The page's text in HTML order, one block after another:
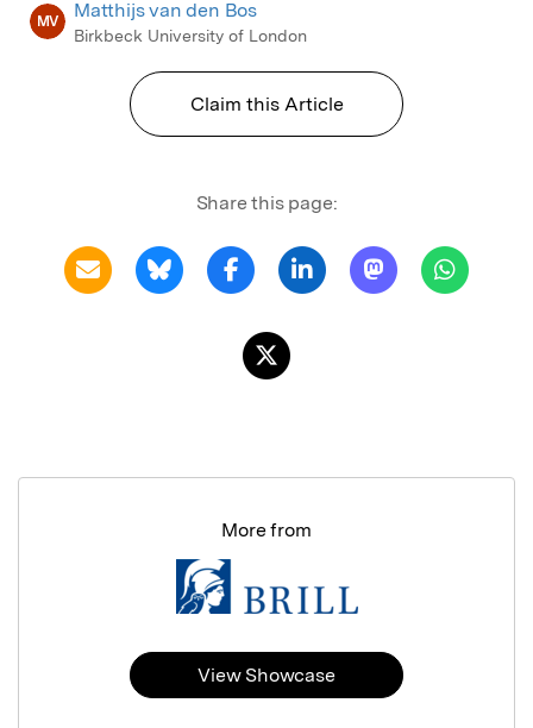
MV Matthijs van den Bos
Birkbeck University of London
Claim this Article
Share this page:
More from
View Showcase